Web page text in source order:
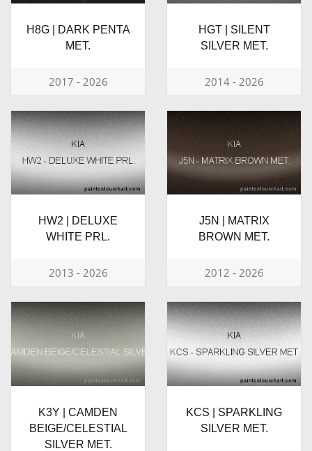
H8G | DARK PENTA
MET.
2017 - 2026
HGT | SILENT
SILVER MET.
2014 - 2026
HW2 | DELUXE
WHITE PRL.
2013 - 2026
J5N | MATRIX
BROWN MET.
2012 - 2026
K3Y | CAMDEN
BEIGE/CELESTIAL
SILVER MET.
KCS | SPARKLING
SILVER MET.